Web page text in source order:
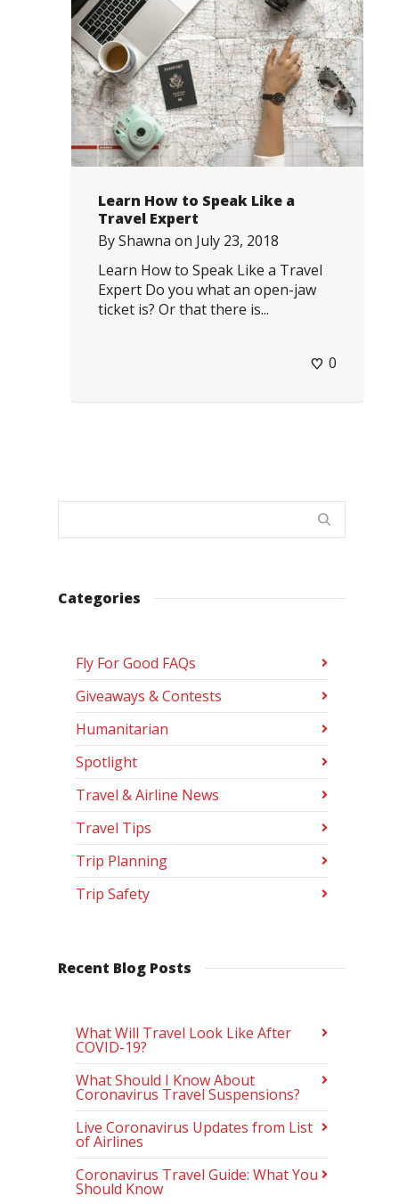
Learn How to Speak Like a
Travel Expert
ByShawna on July 23, 2018
Learn How to Speak Like a Travel
Expert Do you what an open-jaw
ticket is? Or that there is...
0
Categories
Fly For Good FAQs
Giveaways & Contests
Humanitarian
Spotlight
Travel & Airline News
Travel Tips
Trip Planning
Trip Safety
Recent Blog Posts
What Will Travel Look Like After
COVID-19?
What Should I Know About
Coronavirus Travel Suspensions?
Live Coronavirus Updates from List
of Airlines
Coronavirus Travel Guide: What You
Should Know